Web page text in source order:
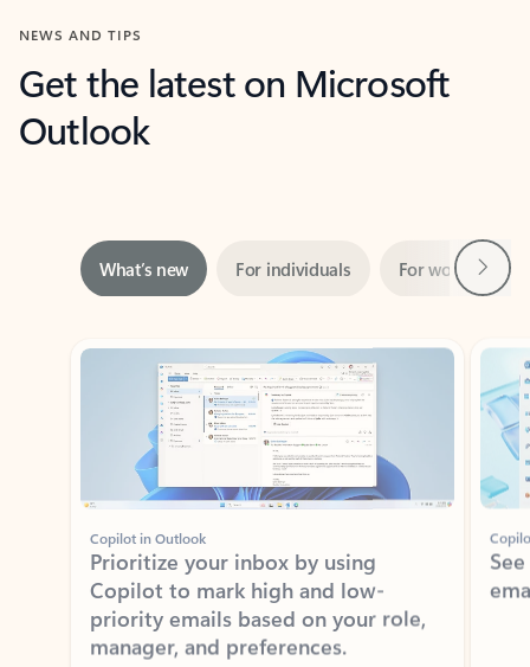
NEWS AND TIPS
Get the latest on Microsoft
Outlook
Showing slide 1 of 3
Copilot in Outlook
Prioritize your inbox by using
Copilot to mark high and low-
priority emails based on your role,
manager, and preferences.